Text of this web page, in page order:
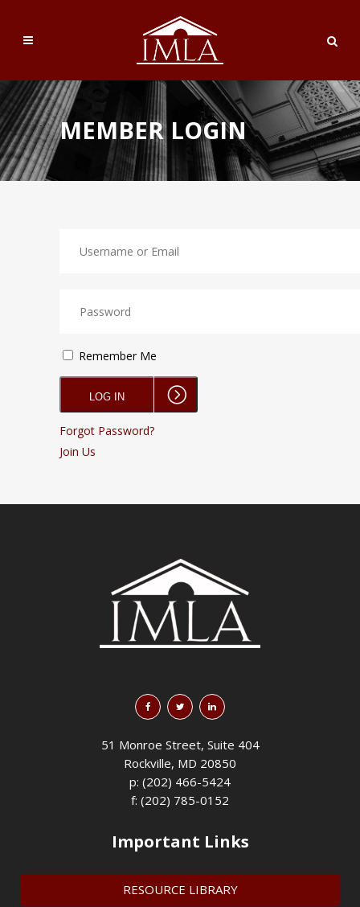
MEMBER LOGIN
Remember Me
Forgot Password?
Join Us
51 Monroe Street, Suite 404
Rockville, MD 20850
p: (202) 466-5424
f: (202) 785-0152
Important Links
RESOURCE LIBRARY